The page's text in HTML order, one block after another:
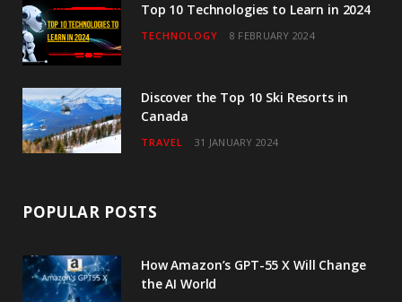
Top 10 Technologies to Learn in 2024
TECHNOLOGY 8 FEBRUARY 2024
Discover the Top 10 Ski Resorts in
Canada
TRAVEL 31 JANUARY 2024
POPULAR POSTS
How Amazon’s GPT-55 X Will Change
the AI World